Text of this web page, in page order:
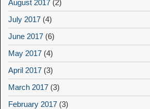
August 2017 (2)
July 2017 (4)
June 2017 (6)
May 2017 (4)
April 2017 (3)
March 2017 (3)
February 2017 (3)